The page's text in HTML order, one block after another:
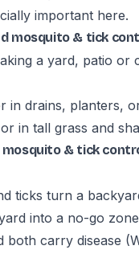
important here.
mosquito & tick
a yard, patio or
in drains, planters,
in tall grass and
& tick
ticks turn a
into a no-go
carry disease